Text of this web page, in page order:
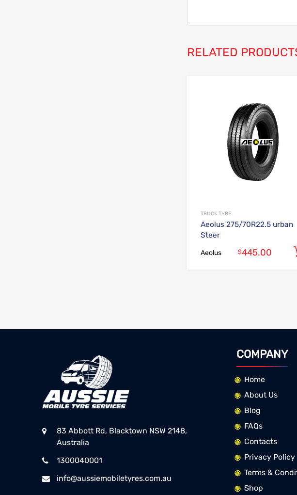
RELATED
TRUCK TYRE
Aeolus 275/70R22.5 urban
Steer
Aeolus $445.00
83 Abbott Rd, Blacktown NSW 2148,
Australia
1300040001
info@aussiemobiletyres.com.au
COMPANY
Home
About Us
Blog
FAQs
Contacts
Privacy Policy
Terms &
Shop